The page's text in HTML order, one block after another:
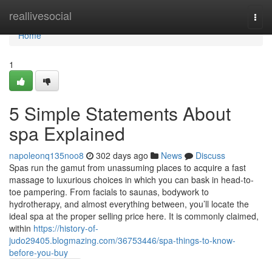
reallivesocial
Home
Home
1
5 Simple Statements About
spa Explained
napoleonq135noo8 302 days ago News
Discuss
Spas run the gamut from unassuming places to acquire a fast
massage to luxurious choices in which you can bask in head-to-
toe pampering. From facials to saunas, bodywork to
hydrotherapy, and almost everything between, you’ll locate the
ideal spa at the proper selling price here. It is commonly claimed,
within https://history-of-
judo29405.blogmazing.com/36753446/spa-things-to-know-
before-you-buy